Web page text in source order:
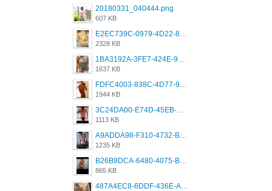
20180331_040444.png
607 KB
E2EC739C-0979-4D22-8004-0B28803CC831.png
2328 KB
1BA3192A-3FE7-424E-9604-6E1CE02CC414.png
1637 KB
FDFC4003-838C-4D77-92C9-2349588EC663.png
1944 KB
3C24DA00-E74D-45EB-AA9B-45DC0C3C49D2.png
1113 KB
A9ADDA98-F310-4732-B68F-CDDFDBC01B7F.png
1235 KB
B26B9DCA-6480-4075-BA75-D9A9DCF5EB21.png
865 KB
487A4EC8-6DDF-436E-A1D2-A4BE82876843.jpeg